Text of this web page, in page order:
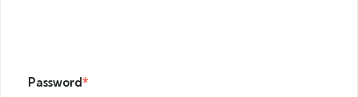
Password*